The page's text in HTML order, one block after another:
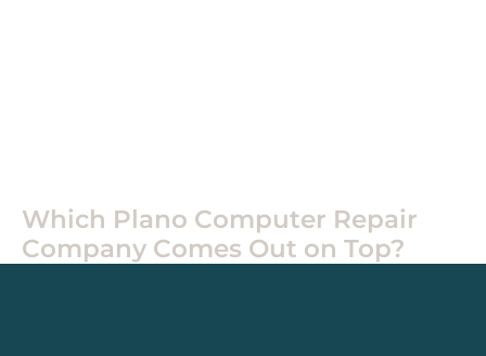
Which Plano Computer Repair
Company Comes Out on Top?